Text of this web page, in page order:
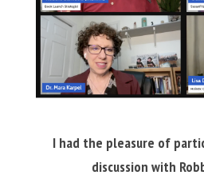
I had the pleasure of
discussion with